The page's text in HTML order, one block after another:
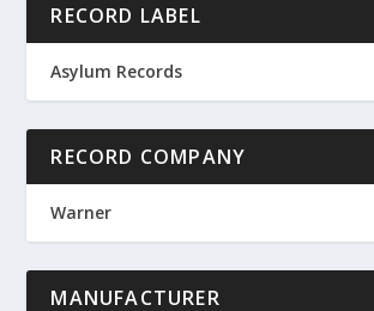
RECORD LABEL
Asylum Records
RECORD COMPANY
Warner
MANUFACTURER